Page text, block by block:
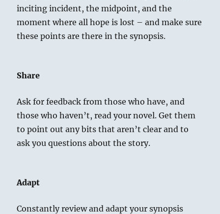
inciting incident, the midpoint, and the
moment where all hope is lost – and make sure
these points are there in the synopsis.
Share
Ask for feedback from those who have, and
those who haven’t, read your novel. Get them
to point out any bits that aren’t clear and to
ask you questions about the story.
Adapt
Constantly review and adapt your synopsis